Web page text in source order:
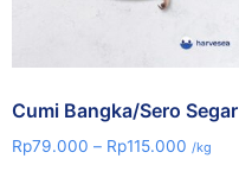
Cumi Bangka/Sero Segar
Rp79.000 – Rp115.000 /kg